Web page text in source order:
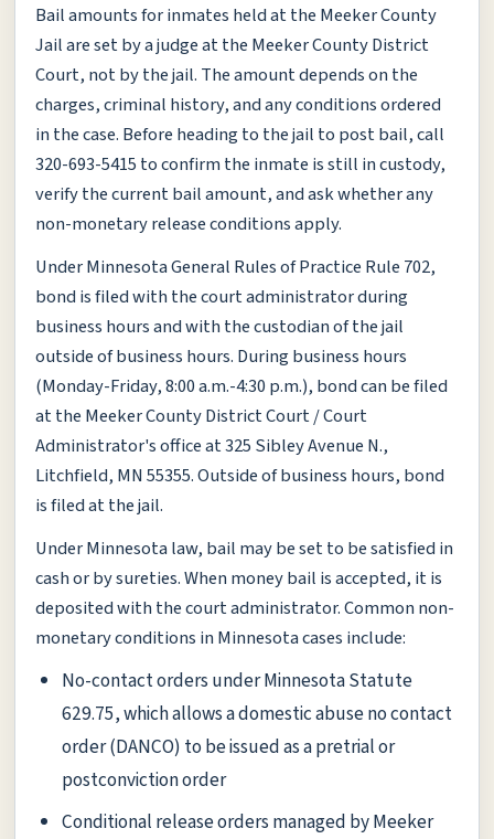
Bail amounts for inmates held at the Meeker County
Jail are set by a judge at the Meeker County District
Court, not by the jail. The amount depends on the
charges, criminal history, and any conditions ordered
in the case. Before heading to the jail to post bail, call
320-693-5415 to confirm the inmate is still in custody,
verify the current bail amount, and ask whether any
non-monetary release conditions apply.
Under Minnesota General Rules of Practice Rule 702,
bond is filed with the court administrator during
business hours and with the custodian of the jail
outside of business hours. During business hours
(Monday-Friday, 8:00 a.m.-4:30 p.m.), bond can be filed
at the Meeker County District Court / Court
Administrator's office at 325 Sibley Avenue N.,
Litchfield, MN 55355. Outside of business hours, bond
is filed at the jail.
Under Minnesota law, bail may be set to be satisfied in
cash or by sureties. When money bail is accepted, it is
deposited with the court administrator. Common non-
monetary conditions in Minnesota cases include:
No-contact orders under Minnesota Statute
629.75, which allows a domestic abuse no contact
order (DANCO) to be issued as a pretrial or
postconviction order
Conditional release orders managed by Meeker